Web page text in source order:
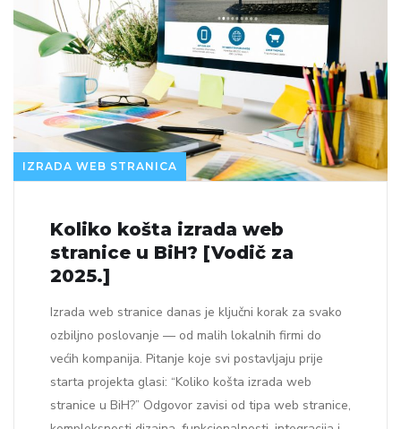
IZRADA WEB STRANICA
Koliko košta izrada web
stranice u BiH? [Vodič za
2025.]
Izrada web stranice danas je ključni korak za svako
ozbiljno poslovanje — od malih lokalnih firmi do
većih kompanija. Pitanje koje svi postavljaju prije
starta projekta glasi: “Koliko košta izrada web
stranice u BiH?” Odgovor zavisi od tipa web stranice,